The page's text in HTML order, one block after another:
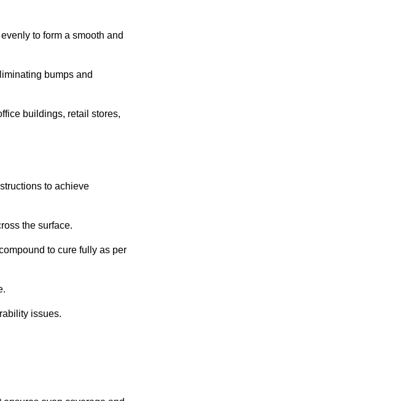
to form a smooth and
bumps and
buildings, retail stores,
to achieve
the surface.
to cure fully as per
issues.